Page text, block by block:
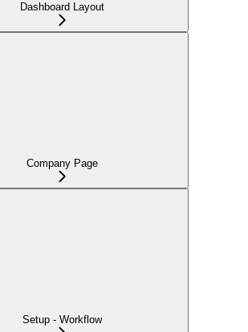
Dashboard Layout
Company Page
Setup - Workflow